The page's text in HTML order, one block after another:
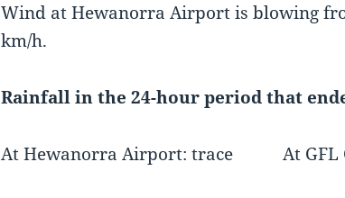
Wind at Hewanorra Airport is blowing
km/h.
Rainfall in the 24-hour period that
At Hewanorra Airport: trace At GFL